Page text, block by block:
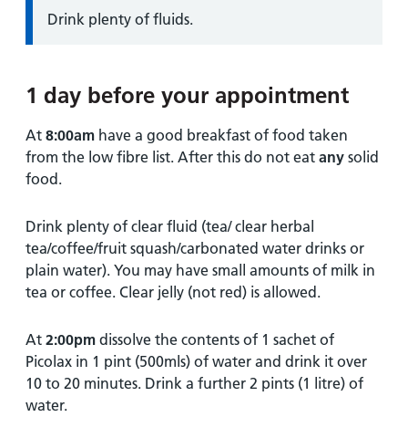
Drink plenty of fluids.
1 day before your appointment
At 8:00am have a good breakfast of food taken
from the low fibre list. After this do not eat any solid
food.
Drink plenty of clear fluid (tea/ clear herbal
tea/coffee/fruit squash/carbonated water drinks or
plain water). You may have small amounts of milk in
tea or coffee. Clear jelly (not red) is allowed.
At 2:00pm dissolve the contents of 1 sachet of
Picolax in 1 pint (500mls) of water and drink it over
10 to 20 minutes. Drink a further 2 pints (1 litre) of
water.